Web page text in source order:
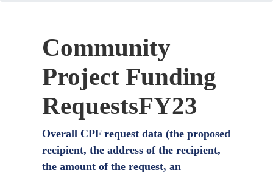
Community
Project Funding
RequestsFY23
Overall CPF request data (the proposed
recipient, the address of the recipient,
the amount of the request, an